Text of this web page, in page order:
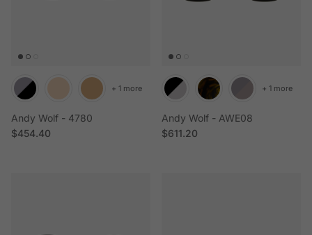
Andy Wolf - 4780
Regular price
$454.40
+ 1 more
Andy Wolf - AWE08
Regular price
$611.20
+ 1 more